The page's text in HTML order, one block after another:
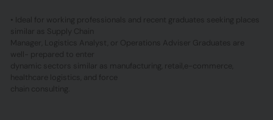
• Ideal for working professionals and recent graduates seeking places
similar as Supply Chain
Manager, Logistics Analyst, or Operations Adviser Graduates are
well- prepared to enter
dynamic sectors similar as manufacturing, retail,e-commerce,
healthcare logistics, and force
chain consulting.